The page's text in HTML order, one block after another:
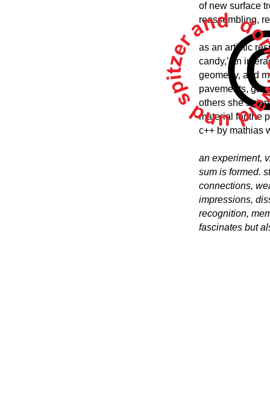
of new surface
reassembling,
as an artistic
candy,’ an
geometry, and
pavements, gas
others she
material for the
c++ by mathias
an experiment,
sum is formed.
connections,
impressions,
recognition,
fascinates but